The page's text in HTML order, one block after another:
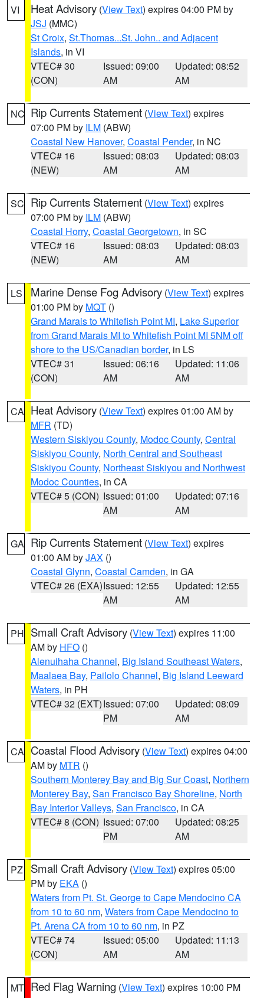
VI Heat Advisory (View Text) expires 04:00 PM by
JSJ (MMC)
St Croix, St.Thomas...St. John.. and Adjacent
Islands, in VI
VTEC# 30
(CON)
Issued: 09:00
AM
Updated: 08:52
AM
NC Rip Currents Statement (View Text) expires
07:00 PM by ILM (ABW)
Coastal New Hanover, Coastal Pender, in NC
VTEC# 16
(NEW)
Issued: 08:03
AM
Updated: 08:03
AM
SC Rip Currents Statement (View Text) expires
07:00 PM by ILM (ABW)
Coastal Horry, Coastal Georgetown, in SC
VTEC# 16
(NEW)
Issued: 08:03
AM
Updated: 08:03
AM
LS Marine Dense Fog Advisory (View Text) expires
01:00 PM by MQT ()
Grand Marais to Whitefish Point MI, Lake Superior
from Grand Marais MI to Whitefish Point MI 5NM off
shore to the US/Canadian border, in LS
VTEC# 31
(CON)
Issued: 06:16
AM
Updated: 11:06
AM
CA Heat Advisory (View Text) expires 01:00 AM by
MFR (TD)
Western Siskiyou County, Modoc County, Central
Siskiyou County, North Central and Southeast
Siskiyou County, Northeast Siskiyou and Northwest
Modoc Counties, in CA
VTEC# 5 (CON) Issued: 01:00
AM
Updated: 07:16
AM
GA Rip Currents Statement (View Text) expires
01:00 AM byJAX ()
Coastal Glynn, Coastal Camden, in GA
VTEC# 26 (EXA)Issued: 12:55
AM
Updated: 12:55
AM
PH Small Craft Advisory (View Text) expires 11:00
AM by HFO ()
Alenuihaha Channel, Big Island Southeast Waters,
Maalaea Bay, Pailolo Channel, Big Island Leeward
Waters, in PH
VTEC# 32 (EXT)Issued: 07:00
PM
Updated: 08:09
AM
CA Coastal Flood Advisory (View Text) expires 04:00
AM by MTR ()
Southern Monterey Bay and Big Sur Coast, Northern
Monterey Bay, San Francisco Bay Shoreline, North
Bay Interior Valleys, San Francisco, in CA
VTEC# 8 (CON) Issued: 07:00
PM
Updated: 08:25
AM
PZ Small Craft Advisory (View Text) expires 05:00
PM by EKA ()
Waters from Pt. St. George to Cape Mendocino CA
from 10 to 60 nm, Waters from Cape Mendocino to
Pt. Arena CA from 10 to 60 nm, in PZ
VTEC# 74
(CON)
Issued: 05:00
AM
Updated: 11:13
AM
MT Red Flag Warning (View Text) expires 10:00 PM